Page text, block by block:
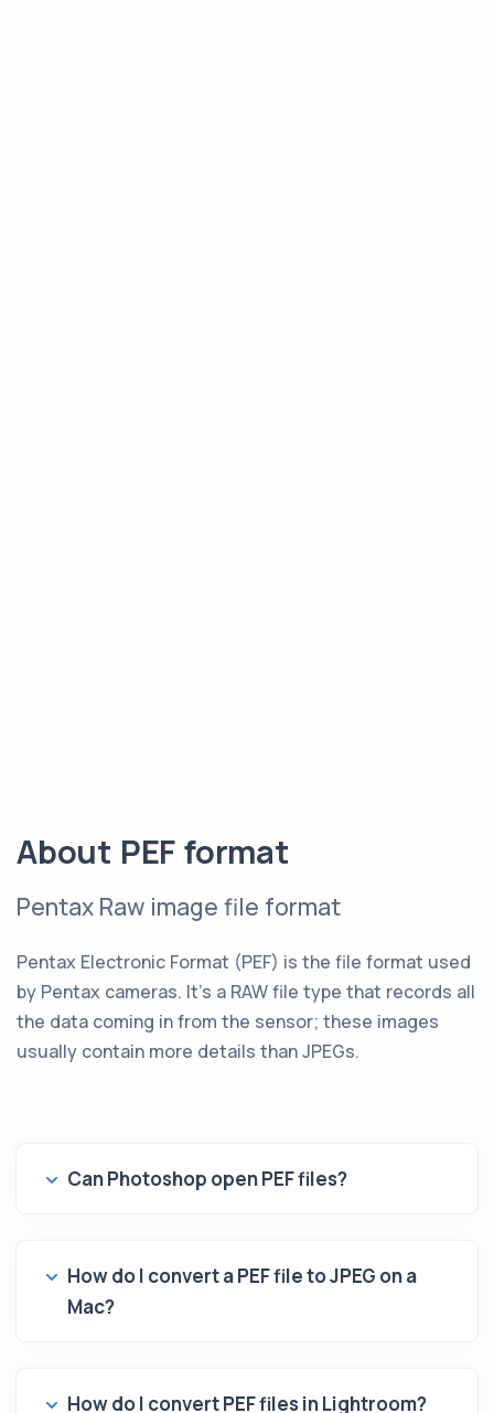
About PEF format
Pentax Raw image file format
Pentax Electronic Format (PEF) is the file format used
by Pentax cameras. It's a RAW file type that records all
the data coming in from the sensor; these images
usually contain more details than JPEGs.
Can Photoshop open PEF files?
How do I convert a PEF file to JPEG on a
Mac?
How do I convert PEF files in Lightroom?